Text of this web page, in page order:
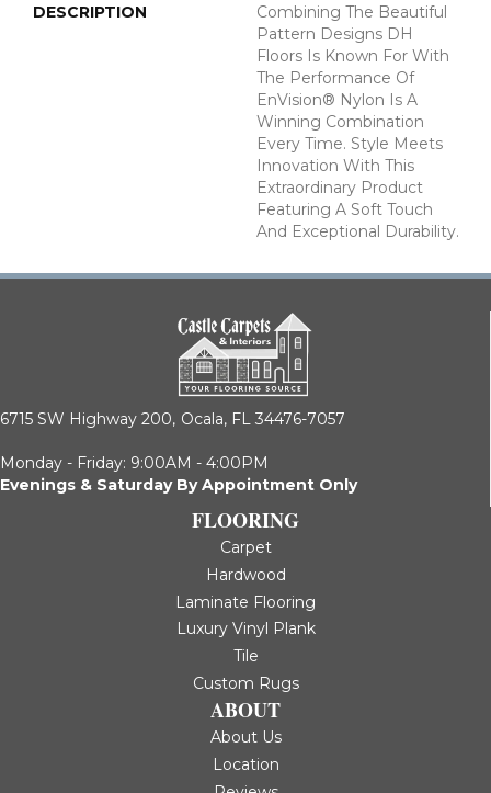
DESCRIPTION
Combining The Beautiful
Pattern Designs DH
Floors Is Known For With
The Performance Of
EnVision® Nylon Is A
Winning Combination
Every Time. Style Meets
Innovation With This
Extraordinary Product
Featuring A Soft Touch
And Exceptional Durability.
6715 SW Highway 200, Ocala, FL 34476-7057
Monday - Friday: 9:00AM - 4:00PM
Evenings & Saturday By Appointment Only
FLOORING
Carpet
Hardwood
Laminate Flooring
Luxury Vinyl Plank
Tile
Custom Rugs
ABOUT
About Us
Location